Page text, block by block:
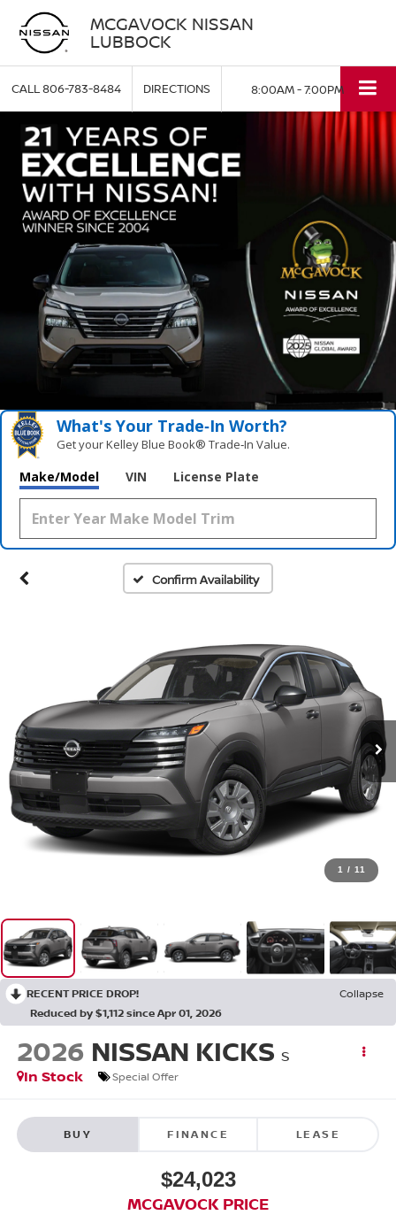
MCGAVOCK NISSAN
LUBBOCK
CALL806-783-8484 DIRECTIONS 8:00AM - 7:00PM
What's Your Trade‑In Worth?
Get your Kelley Blue Book® Trade‑In Value.
Make/Model VIN License Plate
Confirm Availability
1 / 11
RECENT PRICE DROP!
Collapse
Reduced by $1,112 since Apr 01, 2026
2026 NISSAN KICKS S
In Stock
Special Offer
BUY FINANCE LEASE
$24,023
MCGAVOCK PRICE